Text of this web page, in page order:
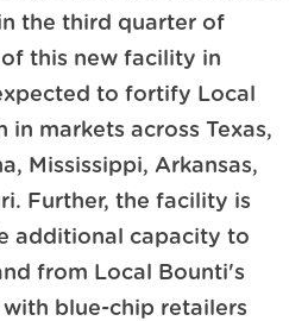
the third quarter of
this new facility in
to fortify Local
markets across Texas,
Mississippi, Arkansas,
Further, the facility is
additional capacity to
from Local Bounti's
blue-chip retailers